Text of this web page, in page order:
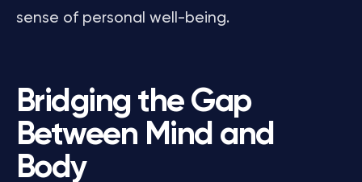
sense of personal well-being.
Bridging the Gap
Between Mind and
Body